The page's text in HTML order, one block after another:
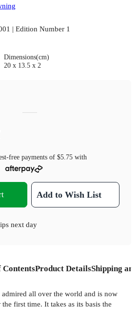
| Edition Number 1
Dimensions(cm)
20 x 13.5 x 2
free payments of $5.75with
Add to Wish List
next day
ContentsProduct DetailsShipping
all over the world and is now
first time. It takes as its basis the